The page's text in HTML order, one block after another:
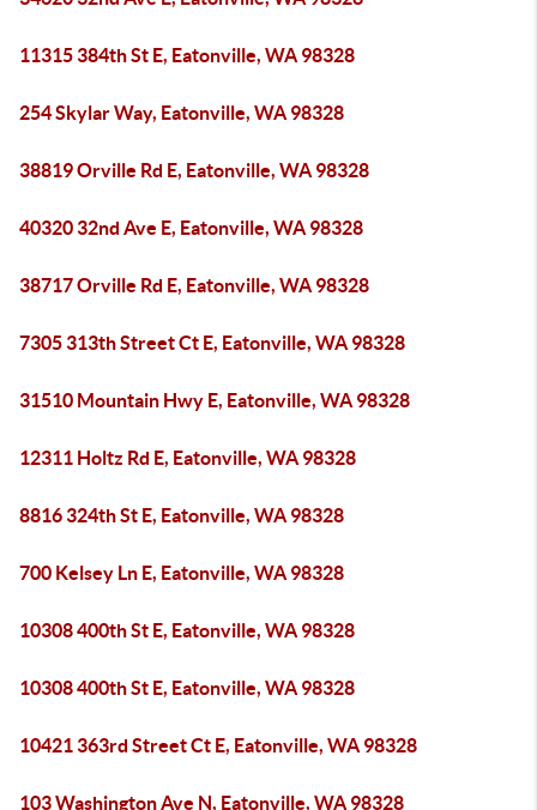
11315 384th St E, Eatonville, WA 98328
254 Skylar Way, Eatonville, WA 98328
38819 Orville Rd E, Eatonville, WA 98328
40320 32nd Ave E, Eatonville, WA 98328
38717 Orville Rd E, Eatonville, WA 98328
7305 313th Street Ct E, Eatonville, WA 98328
31510 Mountain Hwy E, Eatonville, WA 98328
12311 Holtz Rd E, Eatonville, WA 98328
8816 324th St E, Eatonville, WA 98328
700 Kelsey Ln E, Eatonville, WA 98328
10308 400th St E, Eatonville, WA 98328
10308 400th St E, Eatonville, WA 98328
10421 363rd Street Ct E, Eatonville, WA 98328
103 Washington Ave N, Eatonville, WA 98328